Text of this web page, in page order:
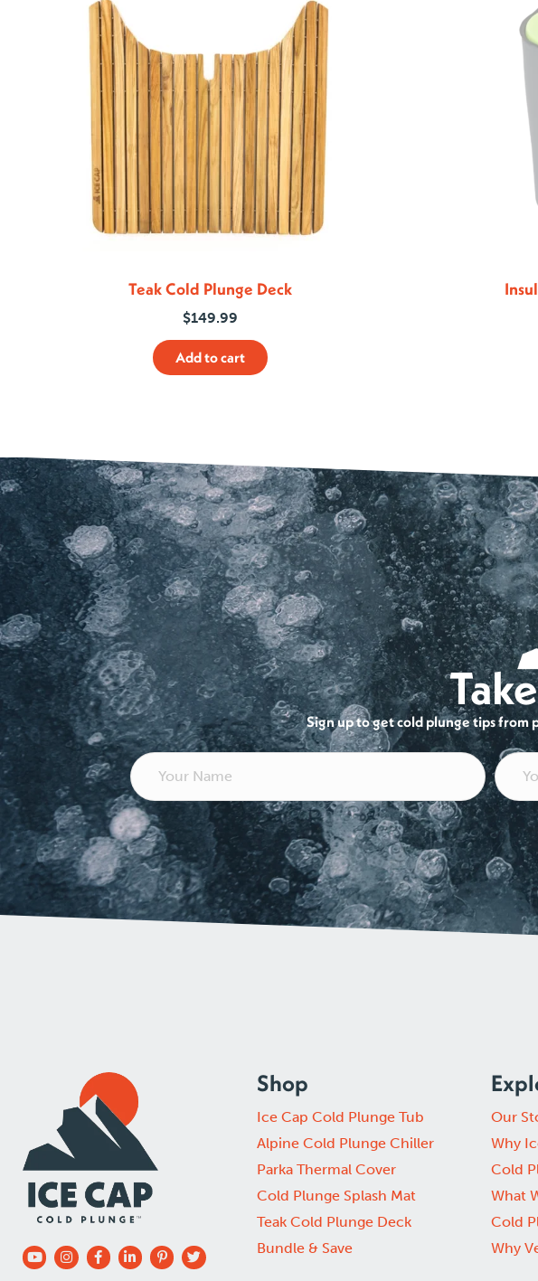
Teak Cold Plunge Deck
$149.99
Add to cart
Sign up to get cold plunge tips from
Shop
Ice Cap Cold Plunge Tub
Alpine Cold Plunge Chiller
Parka Thermal Cover
Cold Plunge Splash Mat
Teak Cold Plunge Deck
Bundle & Save
Our
Why
Cold
What
Cold
Why